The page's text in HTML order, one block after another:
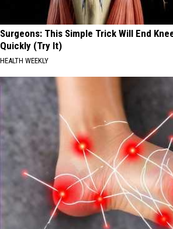
Surgeons: This Simple Trick Will End
Quickly (Try It)
HEALTH WEEKLY